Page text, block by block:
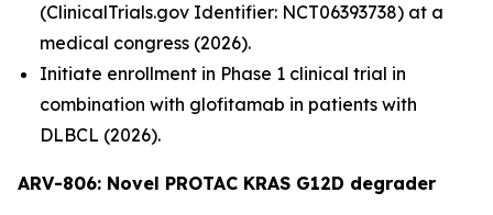
(ClinicalTrials.gov Identifier: NCT06393738) at a
medical congress (2026).
Initiate enrollment in Phase 1 clinical trial in
combination with glofitamab in patients with
DLBCL (2026).
ARV-806: Novel PROTAC KRAS G12D degrader